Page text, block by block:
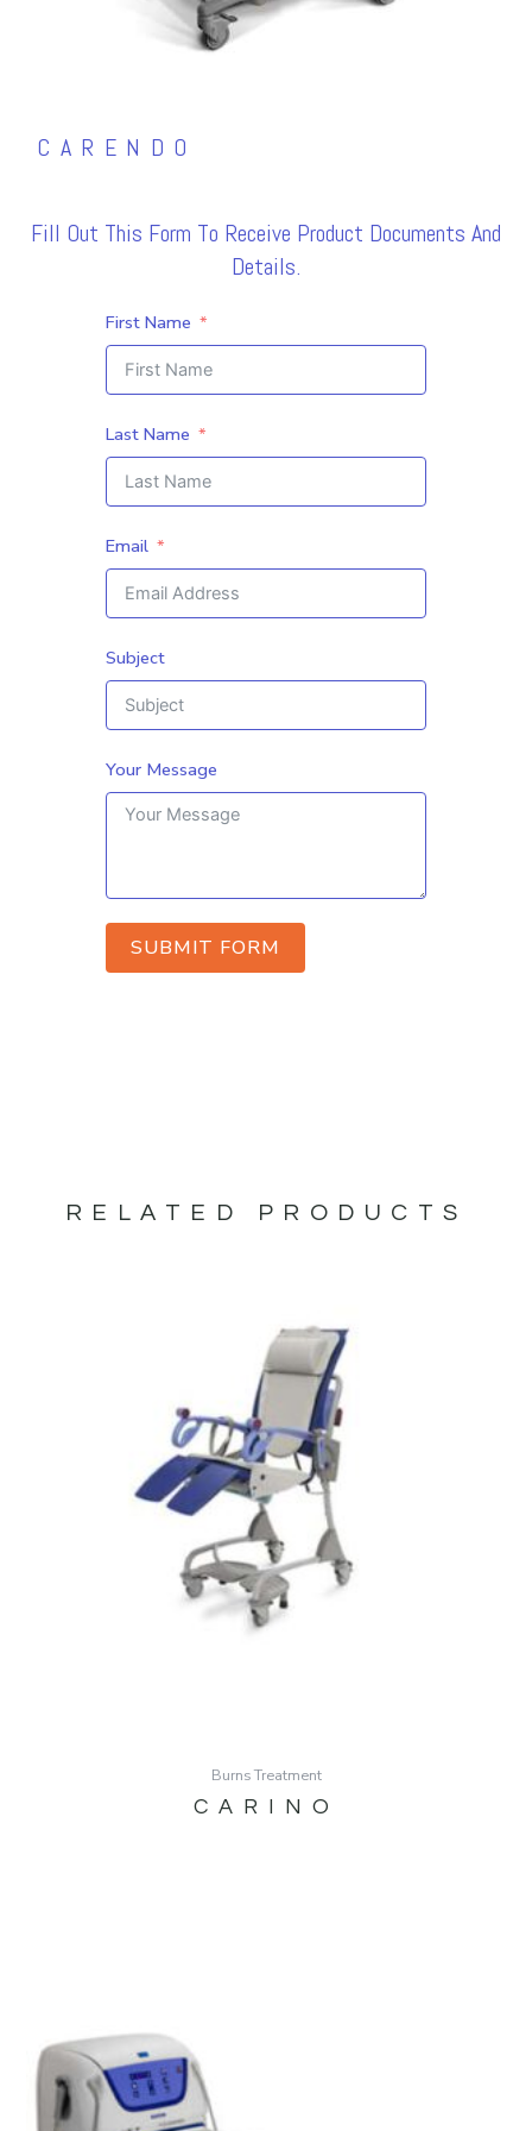
CARENDO
Fill Out This Form To Receive Product Documents And
Details.
First Name
Last Name
Email
Subject
Your Message
SUBMIT FORM
RELATED PRODUCTS
Burns Treatment
CARINO